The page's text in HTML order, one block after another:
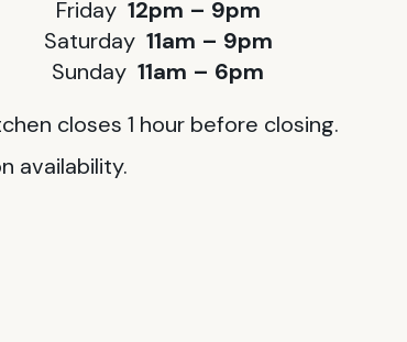
Friday 12pm – 9pm
Saturday 11am – 9pm
Sunday11am – 6pm
closes 1 hour before closing.
availability.